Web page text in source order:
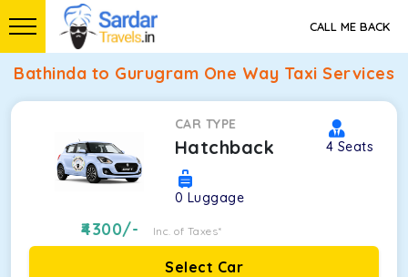
CALL ME BACK
Bathinda to Gurugram One Way Taxi Services
CAR TYPE
Hatchback 4 Seats
0 Luggage
4300/- Inc. of Taxes*
Select Car